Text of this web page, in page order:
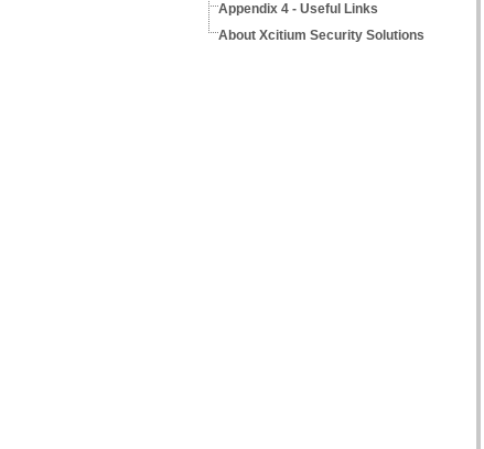
Appendix 4 - Useful Links
About Xcitium Security Solutions